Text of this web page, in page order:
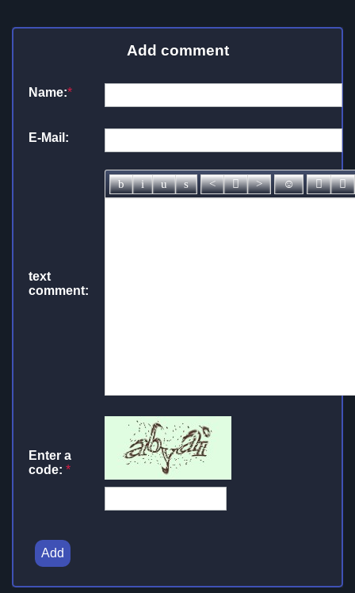
Add comment
Name:*
E-Mail:
text
comment:
Enter a
code: *
Add